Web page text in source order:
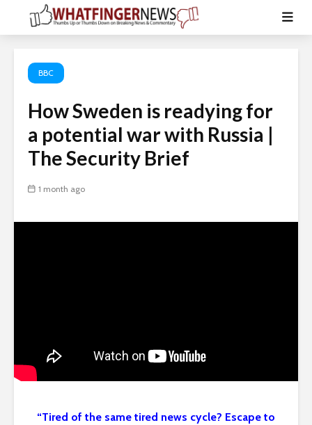
BBC
How Sweden is readying for
a potential war with Russia |
The Security Brief
1 month ago
“Tired of the same tired news cycle? Escape to